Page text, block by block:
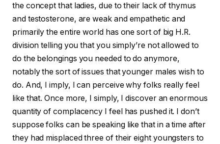
the concept that ladies, due to their lack of thymus
and testosterone, are weak and empathetic and
primarily the entire world has one sort of big H.R.
division telling you that you simply’re not allowed to
do the belongings you needed to do anymore,
notably the sort of issues that younger males wish to
do. And, I imply, I can perceive why folks really feel
like that. Once more, I simply, I discover an enormous
quantity of complacency I feel has pushed it. I don’t
suppose folks can be speaking like that in a time after
they had misplaced three of their eight youngsters to